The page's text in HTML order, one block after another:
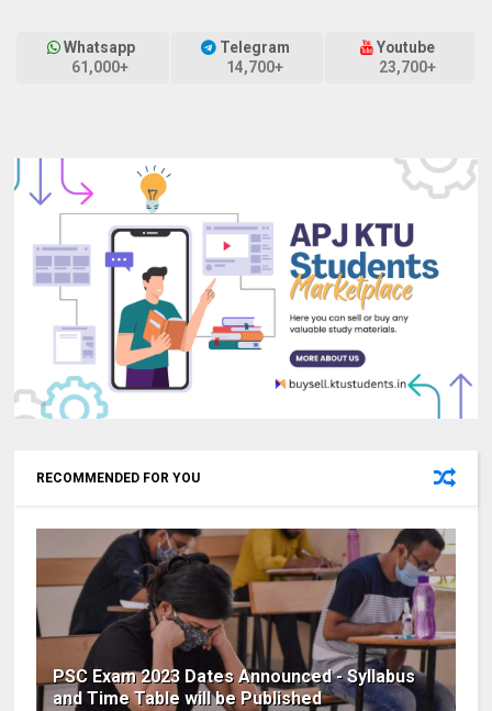
Whatsapp
61,000+
Telegram
14,700+
Youtube
23,700+
RECOMMENDED FOR YOU
PSC Exam 2023 Dates Announced - Syllabus
and Time Table will be Published